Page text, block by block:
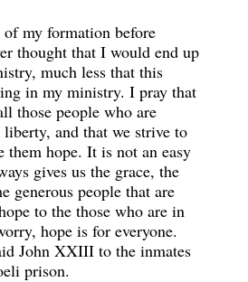
my formation before
thought that I would end up
much less that this
in my ministry. I pray that
those people who are
and that we strive to
them hope. It is not an easy
gives us the grace, the
generous people that are
to the those who are in
hope is for everyone.
John XXIII to the inmates
prison.